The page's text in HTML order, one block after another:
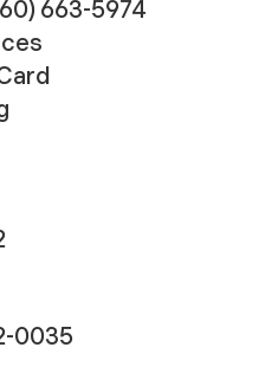
663-5974
0035